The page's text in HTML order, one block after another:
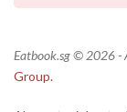
Eatbook.sg © 2026 -
Group.